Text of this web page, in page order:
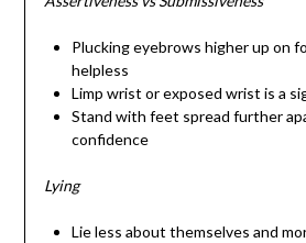
Plucking eyebrows higher up on
helpless
Limp wrist or exposed wrist is a
Stand with feet spread further
confidence
Lying
Lie less about themselves and